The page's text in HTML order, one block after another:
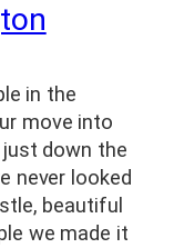
in the
move into
down the
never looked
beautiful
we made it